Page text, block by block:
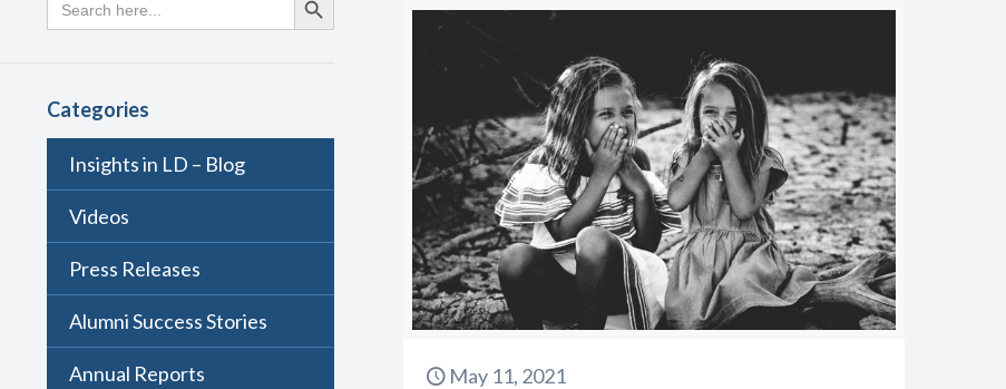
May 11, 2021
for:
Search Button
Categories
Insights in LD – Blog
Videos
Press Releases
Alumni Success Stories
Annual Reports